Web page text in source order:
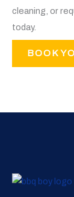
cleaning, or
today.
BOOK